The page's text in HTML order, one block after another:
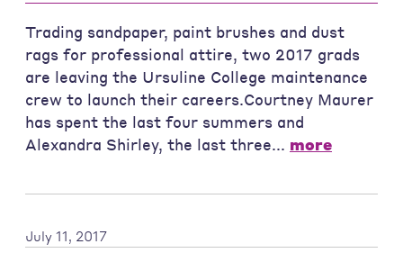
Trading sandpaper, paint brushes and dust
rags for professional attire, two 2017 grads
are leaving the Ursuline College maintenance
crew to launch their careers.Courtney Maurer
has spent the last four summers and
Alexandra Shirley, the last three... more
July 11, 2017